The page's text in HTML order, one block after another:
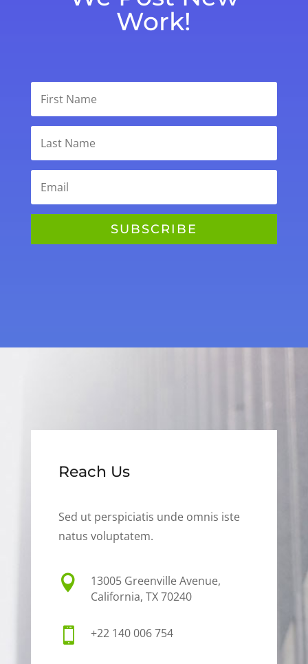
Work!
SUBSCRIBE
Reach Us
Sed ut perspiciatis unde omnis iste
natus voluptatem.

13005 Greenville Avenue,
California, TX 70240
 +22 140 006 754